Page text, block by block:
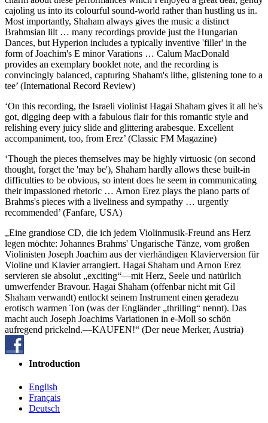
cajoling us into its colourful sound-world rather than hustling us in.
Most importantly, Shaham always gives the music a distinct
Brahmsian lilt … many recordings provide just the Hungarian
Dances, but Hyperion includes a typically inventive 'filler' in the
form of Joachim's E minor Varations … Calum MacDonald
provides an exemplary booklet note, and the recording is
convincingly balanced, capturing Shaham's lithe, glistening tone to a
tee’ (International Record Review)
‘On this recording, the Israeli violinist Hagai Shaham gives it all he's
got, digging deep with a fabulous flair for this romantic style and
relishing every juicy slide and glittering arabesque. Excellent
accompaniment, too, from Erez’ (Classic FM Magazine)
‘Though the pieces themselves may be highly virtuosic (on second
thought, forget the 'may be'), Shaham hardly allows these built-in
difficulties to be obvious, so intent does he seem in communicating
their impassioned rhetoric … Arnon Erez plays the piano parts of
Brahms's pieces with a liveliness and sympathy … urgently
recommended’ (Fanfare, USA)
„Eine grandiose CD, die ich jedem Violinmusik-Freund ans Herz
legen möchte: Johannes Brahms' Ungarische Tänze, vom großen
Violinisten Joseph Joachim aus der vierhändigen Klavierversion für
Violine und Klavier arrangiert. Hagai Shaham und Arnon Erez
servieren sie absolut „exciting“—mit Herz, Seele und natürlich
umwerfender Bravour. Hagai Shaham (offenbar nicht mit Gil
Shaham verwandt) entlockt seinem Instrument einen geradezu
erotisch warmen Ton (was der Engländer „thrilling“ nennt). Das
macht auch Joseph Joachims Variationen in e-Moll so schön
aufregend prickelnd.—KAUFEN!“ (Der neue Merker, Austria)
Introduction
English
Français
Deutsch